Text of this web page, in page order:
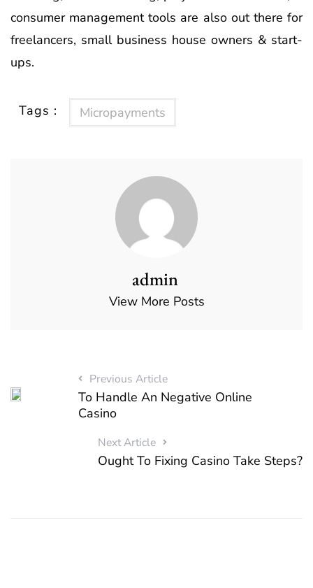
consumer management tools are also out there for
freelancers, small business house owners & start-
ups.
Tags : Micropayments
admin
View More Posts
Previous Article
To Handle An Negative Online
Casino
Next Article
Ought To Fixing Casino Take Steps?